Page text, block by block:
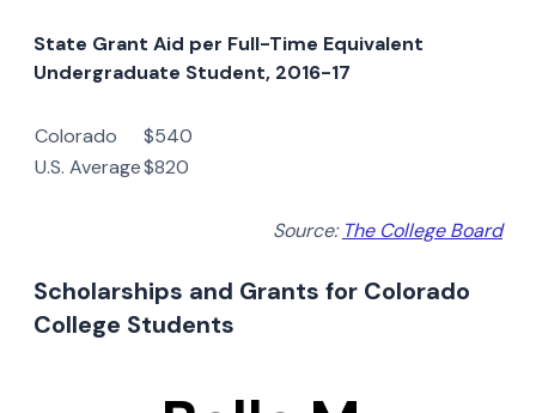
State Grant Aid per Full-Time Equivalent
Undergraduate Student, 2016-17
Colorado
$540
U.S. Average$820
Source: The College Board
Scholarships and Grants for Colorado
College Students